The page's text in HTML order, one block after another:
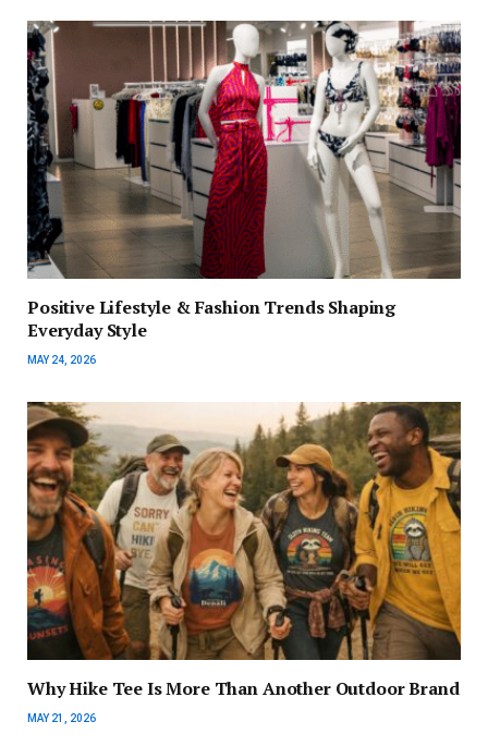
Positive Lifestyle & Fashion Trends Shaping
Everyday Style
MAY 24, 2026
Why Hike Tee Is More Than Another Outdoor Brand
MAY 21, 2026